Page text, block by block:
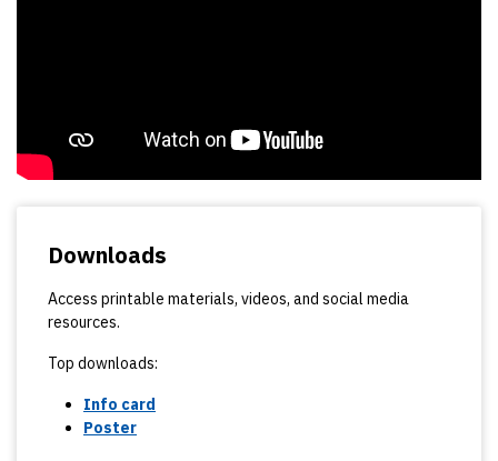
Downloads
Access printable materials, videos, and social media
resources.
Top downloads:
Info card
Poster